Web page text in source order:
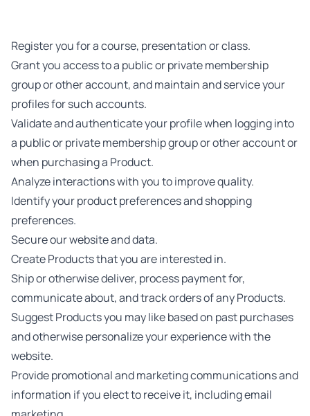
Register you for a course, presentation or class.
Grant you access to a public or private membership
group or other account, and maintain and service your
profiles for such accounts.
Validate and authenticate your profile when logging into
a public or private membership group or other account or
when purchasing a Product.
Analyze interactions with you to improve quality.
Identify your product preferences and shopping
preferences.
Secure our website and data.
Create Products that you are interested in.
Ship or otherwise deliver, process payment for,
communicate about, and track orders of any Products.
Suggest Products you may like based on past purchases
and otherwise personalize your experience with the
website.
Provide promotional and marketing communications and
information if you elect to receive it, including email